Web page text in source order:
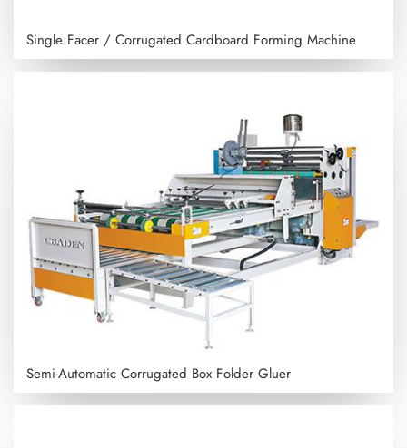
Single Facer / Corrugated Cardboard Forming Machine
Semi-Automatic Corrugated Box Folder Gluer